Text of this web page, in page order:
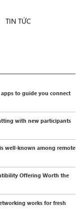
TIN TỨC
to guide you connect
with new participants
well-known among remote
Offering Worth the
works for fresh